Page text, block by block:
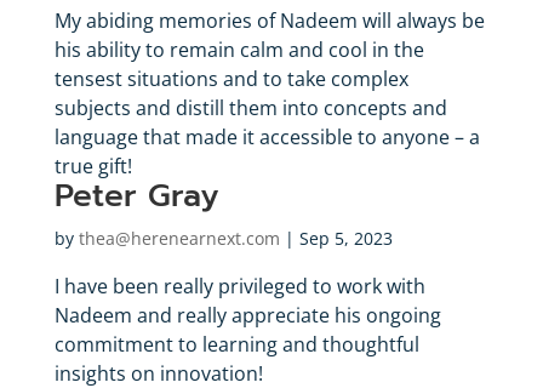
My abiding memories of Nadeem will always be
his ability to remain calm and cool in the
tensest situations and to take complex
subjects and distill them into concepts and
language that made it accessible to anyone – a
true gift!
Peter Gray
by thea@herenearnext.com | Sep 5, 2023
I have been really privileged to work with
Nadeem and really appreciate his ongoing
commitment to learning and thoughtful
insights on innovation!